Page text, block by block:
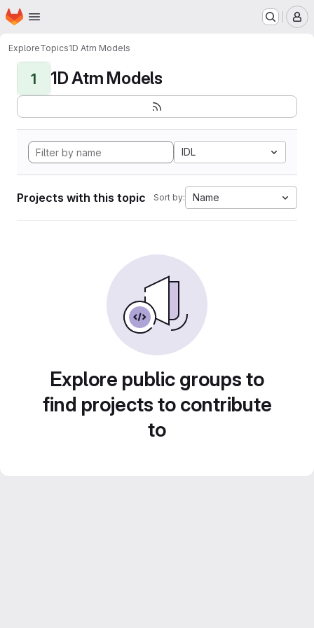
Skip to main content
Homepage
ExploreTopics1D Atm Models
1 1D Atm Models
IDL
Projects with this topic Sort by: Name
Explore public groups to
find projects to contribute
to